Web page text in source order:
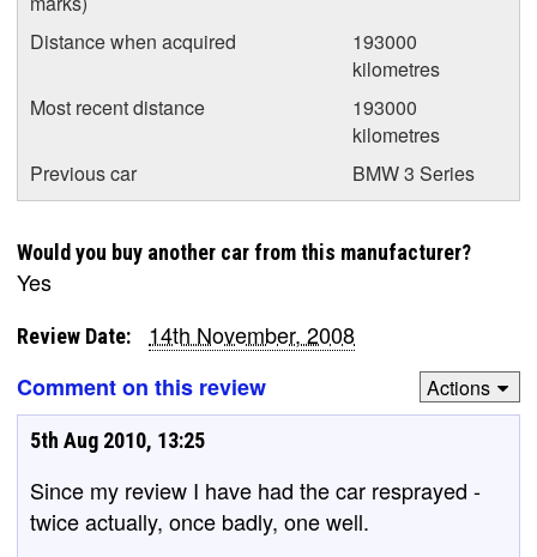
Distance when acquired
193000
kilometres
Most recent distance
193000
kilometres
Previous car
BMW 3 Series
Would you buy another car from this manufacturer?
Yes
Review Date:
14th November, 2008
Comment on this review
Actions
5th Aug 2010, 13:25
Since my review I have had the car resprayed -
twice actually, once badly, one well.